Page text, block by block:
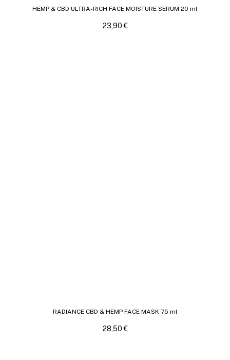
HEMP & CBD ULTRA-RICH FACE MOISTURE SERUM 20 ml
23,90€
RADIANCE CBD & HEMP FACE MASK 75 ml
28,50€